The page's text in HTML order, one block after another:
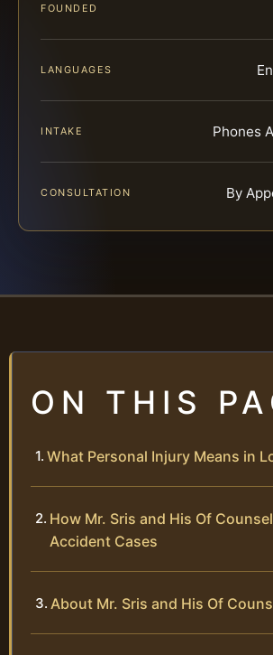
FOUNDED
LANGUAGES
INTAKE Phones
CONSULTATION By
ON THIS
What Personal Injury Means in
How Mr. Sris and His Of
Accident Cases
About Mr. Sris and His Of